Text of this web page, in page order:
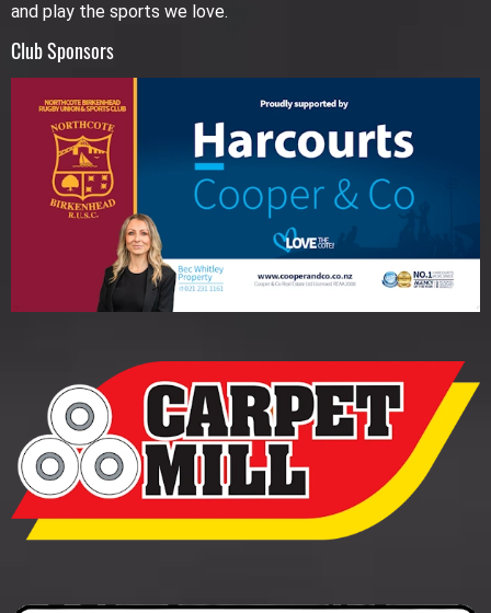
and play the sports we love.
Club Sponsors